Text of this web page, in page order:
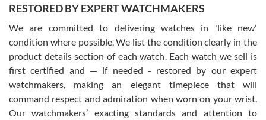
David Pigg
7/28/2026
This was my first experience dealing with SWE as I had been looking
for an Omega Seamaster for a while and found the perfect one. It
was labeled as used but it seems the previous owner must have
been a collector as it was unworn seemingly. Not a scratch on it. It
was basically brand new. And I got it for nearly half off what a new
model would be. I definitely have plans to buy more luxury watches
RESTORED BY EXPERT WATCHMAKERS
We are committed to delivering watches in 'like new'
condition where possible. We list the condition clearly in the
product details section of each watch. Each watch we sell is
first certified and — if needed - restored by our expert
watchmakers, making an elegant timepiece that will
command respect and admiration when worn on your wrist.
Our watchmakers’ exacting standards and attention to